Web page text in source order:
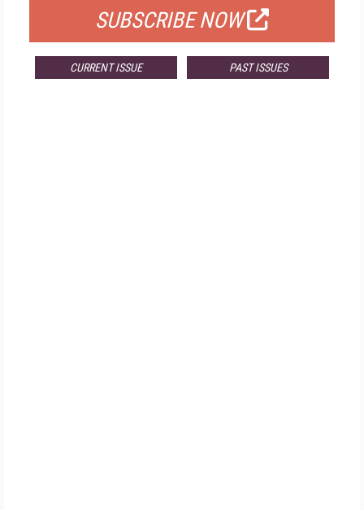
SUBSCRIBE NOW
CURRENT ISSUE PAST ISSUES